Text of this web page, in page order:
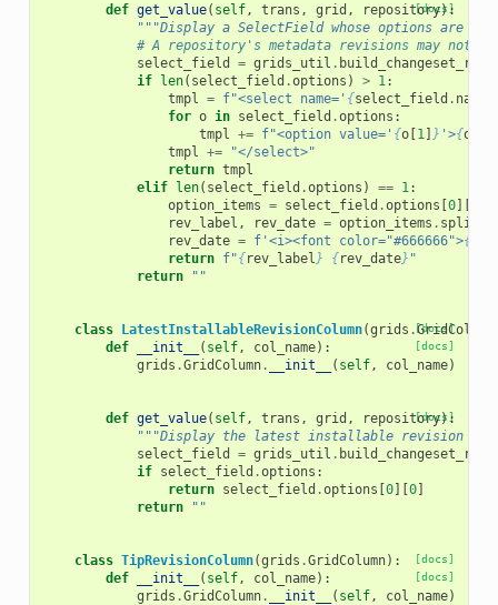
[docs]
def get_value( self, trans , grid , repository):
"""Display a SelectField whose options are
# A repository's metadata revisions may not
select_field
= grids_util .
if len( select_field .options ) > 1:
tmpl = f"<select name=' {select_field . name
for o in select_field .options :
tmpl += f"<option value=' {o[1] } '>{o
tmpl +=
"</select>"
return tmpl
elif len( select_field .options ) == 1:
option_items = select_field .options [0][
rev_label , rev_date = option_items . split
rev_date = f'<i><font color="#666666">{
return f"{rev_label} {rev_date} "
return
""
[docs]
class LatestInstallableRevisionColumn(grids .GridColumn
[docs]
def __init__ ( self, col_name):
grids .GridColumn. __init__ ( self, col_name)
[docs]
def get_value( self, trans , grid , repository):
"""Display the latest installable revision
select_field
= grids_util .
if select_field .options :
return select_field .options [0][0]
return
""
[docs]
class TipRevisionColumn(grids .GridColumn):
[docs]
def __init__ ( self, col_name):
grids .GridColumn. __init__ ( self, col_name)